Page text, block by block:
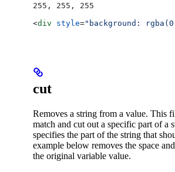
255, 255, 255
<div style="background:
cut
Removes a string from a value. This
match and cut out a specific part of a
specifies the part of the string that
example below removes the space
the original variable value.